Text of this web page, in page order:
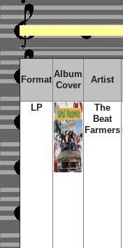
Format
Album
Cover
Artist
LP
The
Beat
Farmers